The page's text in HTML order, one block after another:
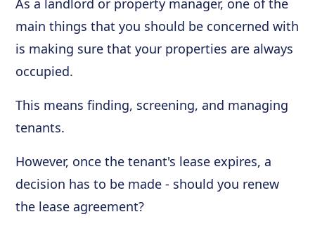
As a landlord or property manager, one of the
main things that you should be concerned with
is making sure that your properties are always
occupied.
This means finding, screening, and managing
tenants.
However, once the tenant's lease expires, a
decision has to be made - should you renew
the lease agreement?